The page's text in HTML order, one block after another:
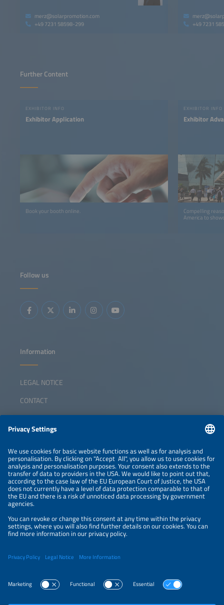
merz@solarpromotion.com
+49 7231 58598-299
+49 7231
Further Content
EXHIBITOR INFO
Exhibitor Application
Book your booth online.
EXHIBITOR INFO
Exhibitor
Compelling
America to
Follow us
Information
LEGAL NOTICE
CONTACT
ABOUT
ORGANIZERS
NEWSLETTER
PRIVACY POLICY
PRIVACY SETTINGS
Parallel Events